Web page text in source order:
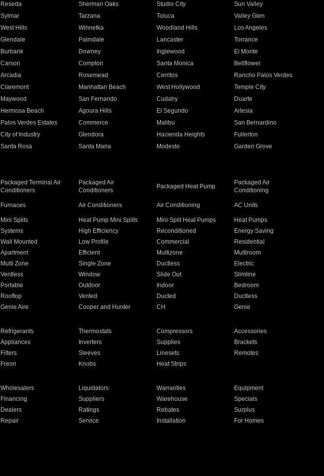
Reseda Sherman Oaks Studio City
Sun Valley
Sylmar Tarzana Toluca
Valley Glen
West Hills Winnetka Woodland Hills
Los Angeles
Glendale Palmdale Lancaster
Torrance
Burbank Downey Inglewood
El Monte
Carson Compton Santa Monica
Bellflower
Arcadia Rosemead Cerritos
Rancho Palos Verdes
Claremont Manhattan Beach West Hollywood
Temple City
Maywood San Fernando Cudahy
Duarte
Hermosa Beach Agoura Hills El Segundo
Artesia
Palos Verdes Estates Commerce Malibu
San Bernardino
City of Industry Glendora Hacienda Heights
Fullerton
Santa Rosa Santa Maria Modesto
Garden Grove
Packaged Terminal Air
Conditioners
Packaged Air
Conditioners
Packaged Heat Pump
Packaged Air
Conditioning
Furnaces Air Conditioners Air Conditioning AC Units
Mini Splits Heat Pump Mini Splits Mini Split Heat Pumps
Heat Pumps
Systems High Efficiency Reconditioned
Energy Saving
Wall Mounted Low Profile Commercial
Residential
Apartment Efficient Multizone
Multiroom
Multi Zone Single Zone Ductless
Electric
Ventless Window Slide Out
Slimline
Portable Outdoor Indoor
Bedroom
Rooftop Vented Ducted
Ductless
Genie Aire Cooper and Hunter CH Genie
Refrigerants Thermostats Compressors
Accessories
Appliances Inverters Supplies
Brackets
Filters Sleeves Linesets
Remotes
Freon Knobs Heat Strips
Wholesalers Liquidators Warranties
Equipment
Financing Suppliers Warehouse
Specials
Dealers Ratings Rebates
Surplus
Repair Service Installation
For Homes